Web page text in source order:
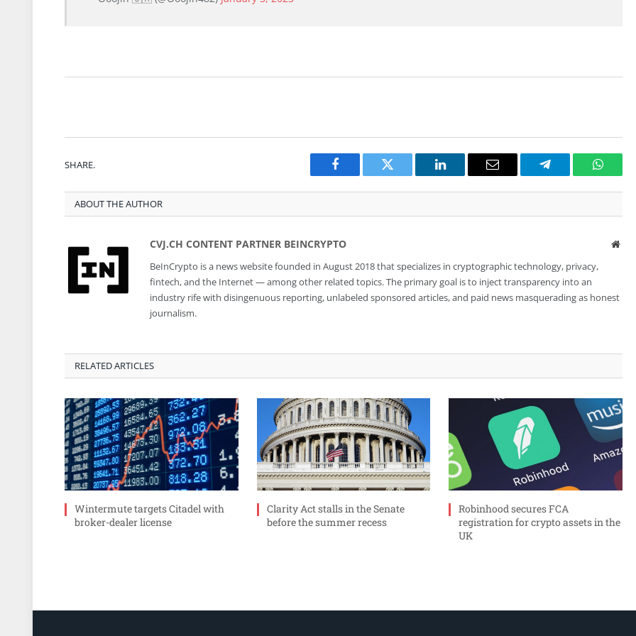
SHARE.
Facebook Twitter LinkedIn Email Telegram
ABOUT THE AUTHOR
CVJ.CH CONTENT PARTNER BEINCRYPTO
BeInCrypto is a news website founded in August 2018 that specializes in cryptographic technology, privacy,
fintech, and the Internet — among other related topics. The primary goal is to inject transparency into an
industry rife with disingenuous reporting, unlabeled sponsored articles, and paid news masquerading as honest
journalism.
RELATED ARTICLES
Wintermute targets Citadel with
broker-dealer license
Clarity Act stalls in the Senate
before the summer recess
Robinhood secures FCA
registration for crypto assets in the
UK